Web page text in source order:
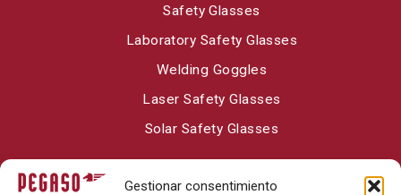
Gestionar consentimiento
Safety Glasses
Laboratory Safety Glasses
Welding Goggles
Laser Safety Glasses
Solar Safety Glasses